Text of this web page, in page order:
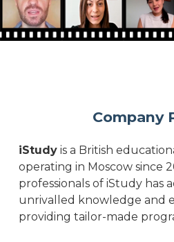
Company
iStudyis a British
operating in Moscow since
professionals of iStudy has
unrivalled knowledge and
providing tailor-made